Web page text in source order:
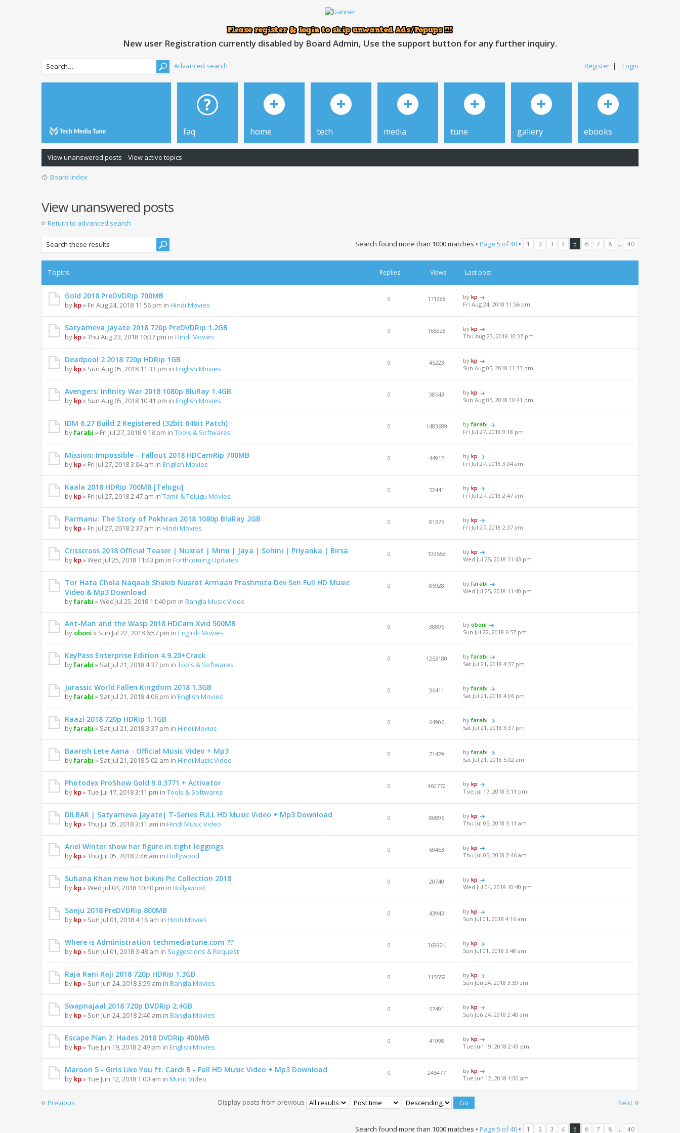
New user Registration currently disabled by Board Admin, Use the support button for any further inquiry.
Register | Login
Advanced search
faq home tech media tune gallery ebooks
View unanswered posts View active topics
Board index
View unanswered posts
Return to advanced search
Search found more than 1000 matches • Page 5 of40 • 1 2 3 4 5 6 7 8 ... 40
Topics Replies Views Last post
Gold 2018 PreDVDRip 700MB
by kp» Fri Aug 24, 2018 11:56 pm in Hindi Movies
0 171388 bykp
Fri Aug 24, 2018 11:56 pm
Satyameva Jayate 2018 720p PreDVDRip 1.2GB
by kp» Thu Aug 23, 2018 10:37 pm in Hindi Movies
0 165328 bykp
Thu Aug 23, 2018 10:37 pm
Deadpool 2 2018 720p HDRip 1GB
by kp» Sun Aug 05, 2018 11:33 pm in English Movies
0 45223 bykp
Sun Aug 05, 2018 11:33 pm
Avengers: Infinity War 2018 1080p BluRay 1.4GB
by kp» Sun Aug 05, 2018 10:41 pm in English Movies
0 38543 bykp
Sun Aug 05, 2018 10:41 pm
IDM 6.27 Build 2 Registered (32bit 64bit Patch)
byfarabi » Fri Jul 27, 2018 9:18 pm in Tools & Softwares
0 1483689 byfarabi
Fri Jul 27, 2018 9:18 pm
Mission: Impossible – Fallout 2018 HDCamRip 700MB
by kp» Fri Jul 27, 2018 3:04 am in English Movies
0 44912 bykp
Fri Jul 27, 2018 3:04 am
Kaala 2018 HDRip 700MB [Telugu]
by kp» Fri Jul 27, 2018 2:47 am in Tamil & Telugu Movies
0 52441 bykp
Fri Jul 27, 2018 2:47 am
Parmanu: The Story of Pokhran 2018 1080p BluRay 2GB
by kp» Fri Jul 27, 2018 2:37 am in Hindi Movies
0 81376 bykp
Fri Jul 27, 2018 2:37 am
Crisscross 2018 Official Teaser | Nusrat | Mimi | Jaya | Sohini | Priyanka | Birsa
by kp» Wed Jul 25, 2018 11:43 pm in Forthcoming Updates
0 199553 bykp
Wed Jul 25, 2018 11:43 pm
Tor Hata Chola Naqaab Shakib Nusrat Armaan Prashmita Dev Sen Full HD Music
Video & Mp3 Download
byfarabi » Wed Jul 25, 2018 11:40 pm in Bangla Music Video
0 86928 byfarabi
Wed Jul 25, 2018 11:40 pm
Ant-Man and the Wasp 2018 HDCam Xvid 500MB
by oboni » Sun Jul 22, 2018 6:57 pm in English Movies
0 38896 byoboni
Sun Jul 22, 2018 6:57 pm
KeyPass Enterprise Edition 4.9.20+Crack
byfarabi » Sat Jul 21, 2018 4:37 pm in Tools & Softwares
0 1253180 byfarabi
Sat Jul 21, 2018 4:37 pm
Jurassic World Fallen Kingdom 2018 1.3GB
byfarabi » Sat Jul 21, 2018 4:06 pm in English Movies
0 36411 byfarabi
Sat Jul 21, 2018 4:06 pm
Raazi 2018 720p HDRip 1.1GB
byfarabi » Sat Jul 21, 2018 3:37 pm in Hindi Movies
0 64906 byfarabi
Sat Jul 21, 2018 3:37 pm
Baarish Lete Aana - Official Music Video + Mp3
byfarabi » Sat Jul 21, 2018 5:02 am in Hindi Music Video
0 71429 byfarabi
Sat Jul 21, 2018 5:02 am
Photodex ProShow Gold 9.0.3771 + Activator
by kp» Tue Jul 17, 2018 3:11 pm in Tools & Softwares
0 460772 bykp
Tue Jul 17, 2018 3:11 pm
DILBAR | Satyameva Jayate| T-Series FULL HD Music Video + Mp3 Download
by kp» Thu Jul 05, 2018 3:11 am in Hindi Music Video
0 80896 bykp
Thu Jul 05, 2018 3:11 am
Ariel Winter show her figure in tight leggings
by kp» Thu Jul 05, 2018 2:46 am in Hollywood
0 60453 bykp
Thu Jul 05, 2018 2:46 am
Suhana Khan new hot bikini Pic Collection 2018
by kp» Wed Jul 04, 2018 10:40 pm in Bollywood
0 20740 bykp
Wed Jul 04, 2018 10:40 pm
Sanju 2018 PreDVDRip 800MB
by kp» Sun Jul 01, 2018 4:16 am in Hindi Movies
0 43943 bykp
Sun Jul 01, 2018 4:16 am
Where is Administration techmediatune.com ??
by kp» Sun Jul 01, 2018 3:48 am in Suggestions & Request
0 369924 bykp
Sun Jul 01, 2018 3:48 am
Raja Rani Raji 2018 720p HDRip 1.3GB
by kp» Sun Jun 24, 2018 3:59 am in Bangla Movies
0 115552 bykp
Sun Jun 24, 2018 3:59 am
Swapnajaal 2018 720p DVDRip 2.4GB
by kp» Sun Jun 24, 2018 2:40 am in Bangla Movies
0 57491 bykp
Sun Jun 24, 2018 2:40 am
Escape Plan 2: Hades 2018 DVDRip 400MB
by kp» Tue Jun 19, 2018 2:49 pm in English Movies
0 41098 bykp
Tue Jun 19, 2018 2:49 pm
Maroon 5 - Girls Like You ft. Cardi B - Full HD Music Video + Mp3 Download
by kp» Tue Jun 12, 2018 1:00 am in Music Video
0 245477 bykp
Tue Jun 12, 2018 1:00 am
Previous Next
Display posts from previous
Search found more than 1000 matches • Page 5 of40 • 1 2 3 4 5 6 7 8 ... 40